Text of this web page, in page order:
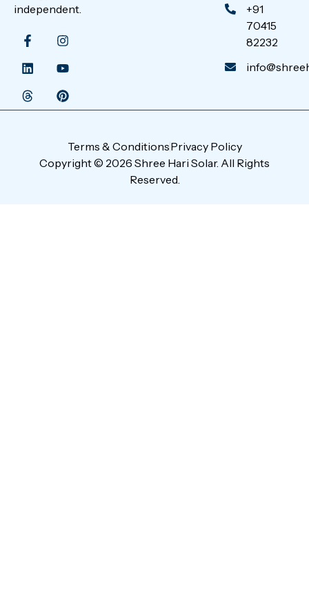
independent.
+91
70415
82232
Copyright © 2026 Shree Hari Solar. All Rights
Reserved.
Terms & ConditionsPrivacy Policy